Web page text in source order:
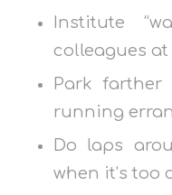
Institute
colleagues at
Park farther
running
Do laps
when it’s too